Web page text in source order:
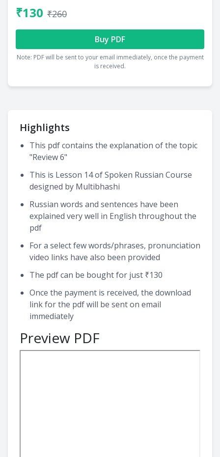
Highlights
This pdf contains the explanation of the topic
"Review 6"
This is Lesson 14 of Spoken Russian Course
designed by Multibhashi
Russian words and sentences have been
explained very well in English throughout the
pdf
For a select few words/phrases, pronunciation
video links have also been provided
The pdf can be bought for just ₹130
Once the payment is received, the download
link for the pdf will be sent on email
immediately
Preview PDF
₹130 ₹260
Buy PDF
Note: PDF will be sent to your email immediately, once the payment
is received.